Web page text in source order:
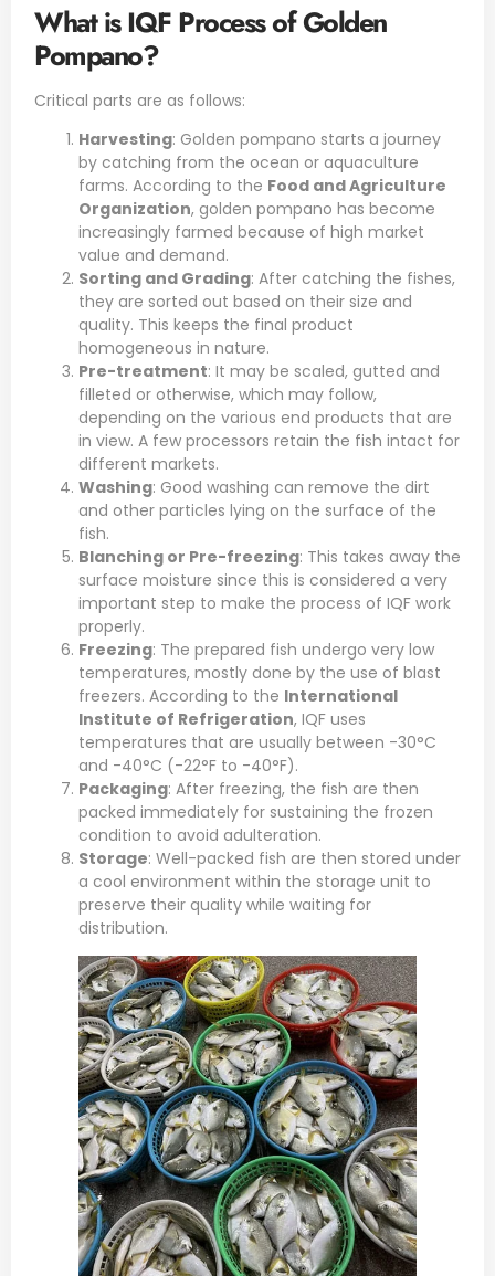
What is IQF Process of Golden
Pompano?
Critical parts are as follows:
Harvesting: Golden pompano starts a journey
by catching from the ocean or aquaculture
farms. According to the Food and Agriculture
Organization, golden pompano has become
increasingly farmed because of high market
value and demand.
Sorting and Grading: After catching the fishes,
they are sorted out based on their size and
quality. This keeps the final product
homogeneous in nature.
Pre-treatment: It may be scaled, gutted and
filleted or otherwise, which may follow,
depending on the various end products that are
in view. A few processors retain the fish intact for
different markets.
Washing: Good washing can remove the dirt
and other particles lying on the surface of the
fish.
Blanching or Pre-freezing: This takes away the
surface moisture since this is considered a very
important step to make the process of IQF work
properly.
Freezing: The prepared fish undergo very low
temperatures, mostly done by the use of blast
freezers. According to the International
Institute of Refrigeration, IQF uses
temperatures that are usually between -30°C
and -40°C (-22°F to -40°F).
Packaging: After freezing, the fish are then
packed immediately for sustaining the frozen
condition to avoid adulteration.
Storage: Well-packed fish are then stored under
a cool environment within the storage unit to
preserve their quality while waiting for
distribution.